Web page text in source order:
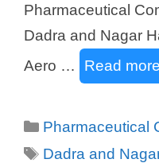
Pharmaceutical
Dadra and Nagar
Aero …
Read more
Categories
Pharmaceutical
Tags
Dadra and